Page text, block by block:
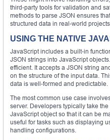
third-party tools for validation and
methods to parse JSON ensures
structured data in real-world projects.
USING THE NATIVE
JavaScript includes a built-in
JSON strings into JavaScript
efficient. It accepts a JSON string
on the structure of the input data.
data is well-formed and predictable.
The most common use case
server. Developers typically take
JavaScript object so that it can be
useful for tasks such as displaying
handling configurations.